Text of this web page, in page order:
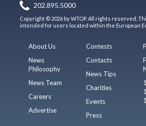
202.895.5000
Copyright © 2026 by WTOP. All rights reserved.
intended for users located within the European
About Us
News
Philosophy
News Team
Careers
Advertise
Contests
Contacts
News Tips
Charities
Events
Press